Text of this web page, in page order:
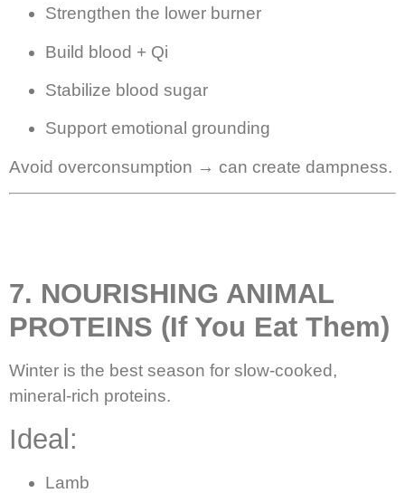
Strengthen the lower burner
Build blood + Qi
Stabilize blood sugar
Support emotional grounding
Avoid overconsumption → can create dampness.
7. NOURISHING ANIMAL
PROTEINS (If You Eat Them)
Winter is the best season for slow-cooked,
mineral-rich proteins.
Ideal:
Lamb